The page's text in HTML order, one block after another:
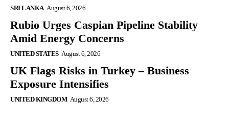
SRI LANKA August 6, 2026
Rubio Urges Caspian Pipeline Stability
Amid Energy Concerns
UNITED STATES August 6, 2026
UK Flags Risks in Turkey – Business
Exposure Intensifies
UNITED KINGDOM August 6, 2026